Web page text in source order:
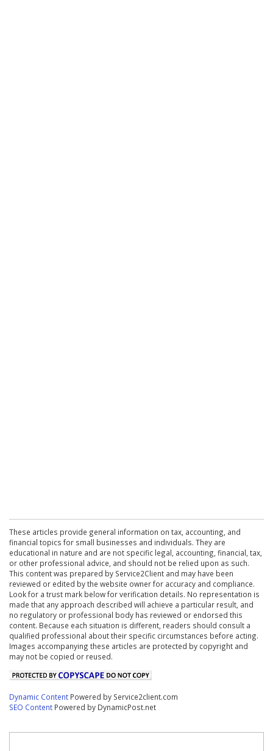
These articles provide general information on tax, accounting, and
financial topics for small businesses and individuals. They are
educational in nature and are not specific legal, accounting, financial, tax,
or other professional advice, and should not be relied upon as such.
This content was prepared by Service2Client and may have been
reviewed or edited by the website owner for accuracy and compliance.
Look for a trust mark below for verification details. No representation is
made that any approach described will achieve a particular result, and
no regulatory or professional body has reviewed or endorsed this
content. Because each situation is different, readers should consult a
qualified professional about their specific circumstances before acting.
Images accompanying these articles are protected by copyright and
may not be copied or reused.
Dynamic Content Powered by Service2client.com
SEO Content Powered by DynamicPost.net